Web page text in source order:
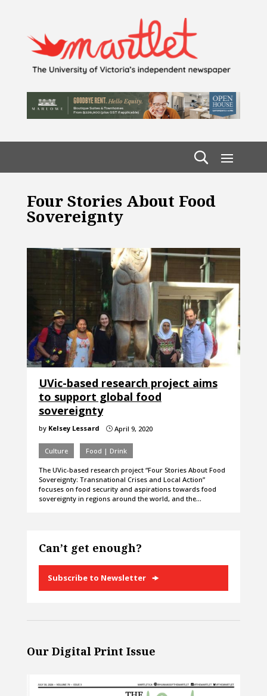
Four Stories About Food
Sovereignty
UVic-based research project aims
to support global food
sovereignty
by Kelsey Lessard }April 9, 2020
Culture Food | Drink
The UVic-based research project “Four Stories About Food
Sovereignty: Transnational Crises and Local Action”
focuses on food security and aspirations towards food
sovereignty in regions around the world, and the…
Can’t get enough?
Subscribe to Newsletter
Our Digital Print Issue